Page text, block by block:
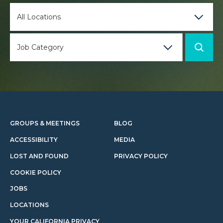
GROUPS & MEETINGS
ACCESSIBILITY
LOST AND FOUND
COOKIE POLICY
BLOG
MEDIA
PRIVACY POLICY
JOBS
LOCATIONS
YOUR CALIFORNIA PRIVACY